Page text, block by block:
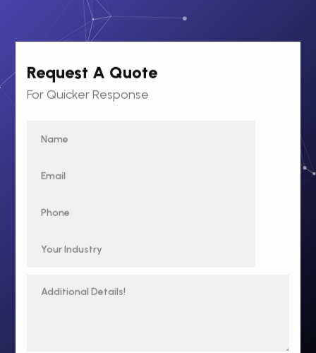
Request A Quote
For Quicker Response